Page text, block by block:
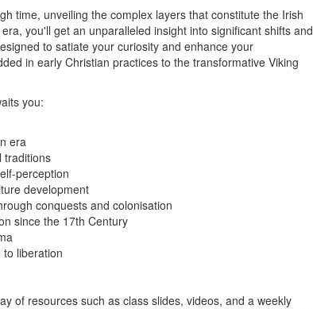
time, unveiling the complex layers that constitute the Irish
you'll get an unparalleled insight into significant shifts and
to satiate your curiosity and enhance your
in early Christian practices to the transformative Viking
you:
era
traditions
perception
development
conquests and colonisation
since the 17th Century
to liberation
of resources such as class slides, videos, and a weekly